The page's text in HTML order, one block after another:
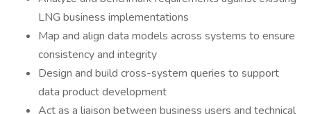
LNG business implementations
Map and align data models across systems to ensure
consistency and integrity
Design and build cross-system queries to support
data product development
Act as a liaison between business users and technical